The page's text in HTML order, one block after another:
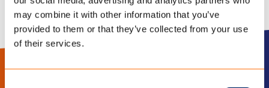
may combine it with other information that you’ve
provided to them or that they’ve collected from your use
of their services.